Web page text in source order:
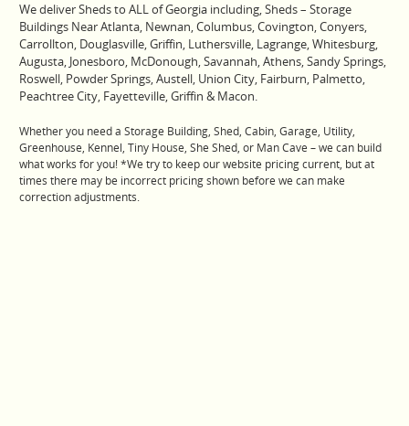
We deliver Sheds to ALL of Georgia including, Sheds – Storage
Buildings Near Atlanta, Newnan, Columbus, Covington, Conyers,
Carrollton, Douglasville, Griffin, Luthersville, Lagrange, Whitesburg,
Augusta, Jonesboro, McDonough, Savannah, Athens, Sandy Springs,
Roswell, Powder Springs, Austell, Union City, Fairburn, Palmetto,
Peachtree City, Fayetteville, Griffin & Macon.
Whether you need a Storage Building, Shed, Cabin, Garage, Utility,
Greenhouse, Kennel, Tiny House, She Shed, or Man Cave – we can build
what works for you! *We try to keep our website pricing current, but at
times there may be incorrect pricing shown before we can make
correction adjustments.